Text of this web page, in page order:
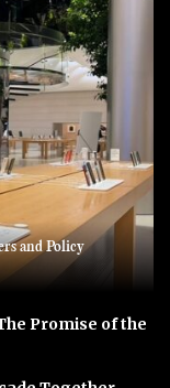
and Policy
Promise of the